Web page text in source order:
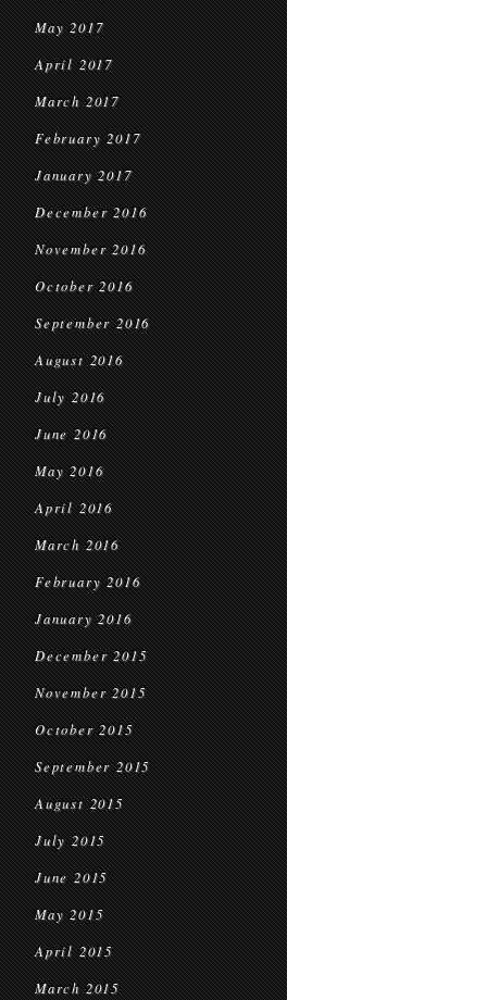
May 2017
April 2017
March 2017
February 2017
January 2017
December 2016
November 2016
October 2016
September 2016
August 2016
July 2016
June 2016
May 2016
April 2016
March 2016
February 2016
January 2016
December 2015
November 2015
October 2015
September 2015
August 2015
July 2015
June 2015
May 2015
April 2015
March 2015